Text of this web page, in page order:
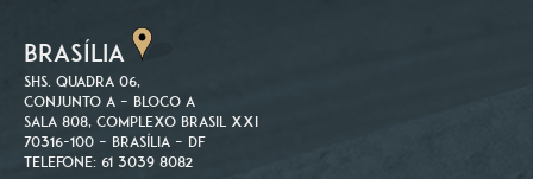
BRASÍLIA
SHS. Quadra 06,
Conjunto A – Bloco A
Sala 808, Complexo Brasil XXI
70316-100 – Brasília – DF
Telefone: 61 3039 8082